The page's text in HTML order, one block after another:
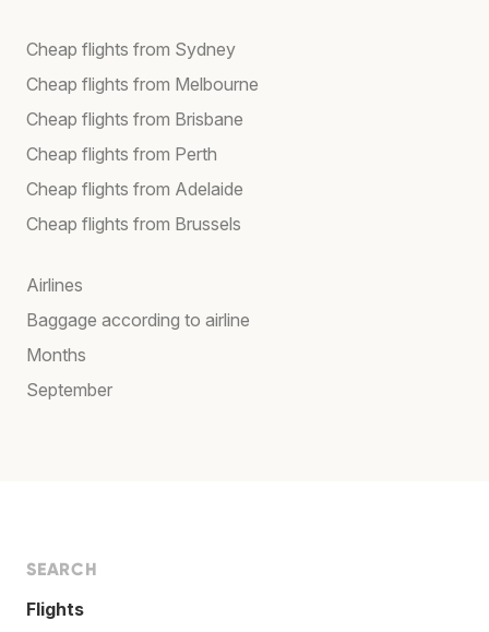
Cheap flights from Sydney
Cheap flights from Melbourne
Cheap flights from Brisbane
Cheap flights from Perth
Cheap flights from Adelaide
Cheap flights from Brussels
Airlines
Baggage according to airline
Months
September
SEARCH
Flights